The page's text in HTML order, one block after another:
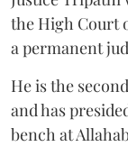
the High Court
a permanent
He is the
and has
bench at